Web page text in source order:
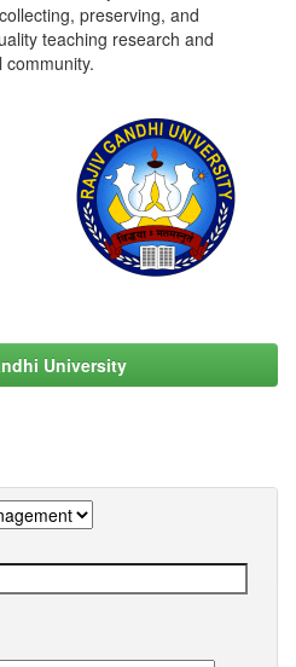
preserving, and
teaching research and
University